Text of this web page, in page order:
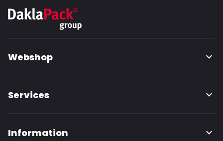
Webshop
Services
Information